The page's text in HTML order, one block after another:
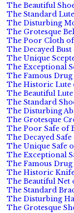
The Beautiful
The Standard
The Disturbing
The Grotesque
The Poor Cloth of
The Decayed
The Unique
The Exceptional
The Famous
The Historic Lute
The Beautiful
The Standard
The Disturbing
The Grotesque
The Poor Safe of
The Decayed
The Unique Safe
The Exceptional
The Famous
The Historic
The Beautiful Net
The Standard
The Disturbing
The Grotesque